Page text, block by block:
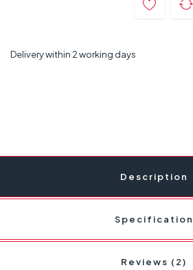
Delivery within 2 working days
Description
Specification
Reviews (2)